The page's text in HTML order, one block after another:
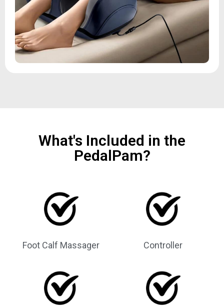
What's Included in the
PedalPam?
Foot Calf Massager Controller